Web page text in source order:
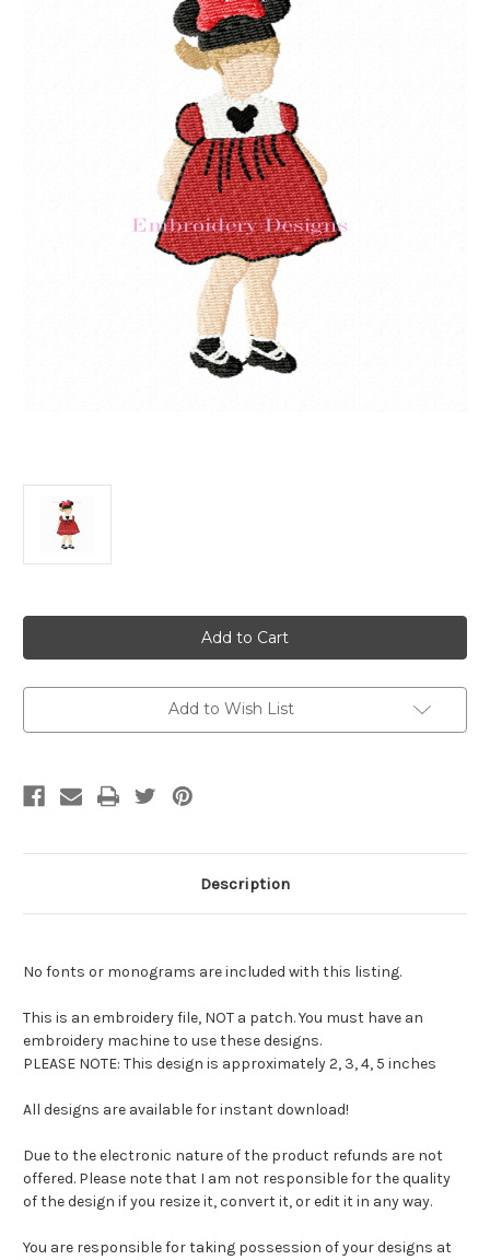
Add to Wish List
Description
No fonts or monograms are included with this listing.
This is an embroidery file, NOT a patch. You must have an
embroidery machine to use these designs.
PLEASE NOTE: This design is approximately 2, 3, 4, 5 inches
All designs are available for instant download!
Due to the electronic nature of the product refunds are not
offered. Please note that I am not responsible for the quality
of the design if you resize it, convert it, or edit it in any way.
You are responsible for taking possession of your designs at